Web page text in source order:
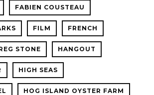
FABIEN COUSTEAU
FILM FRENCH
STONE HANGOUT
HIGH SEAS
HOG ISLAND OYSTER FARM